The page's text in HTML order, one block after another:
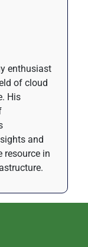
enthusiast
of cloud
His
and
resource in